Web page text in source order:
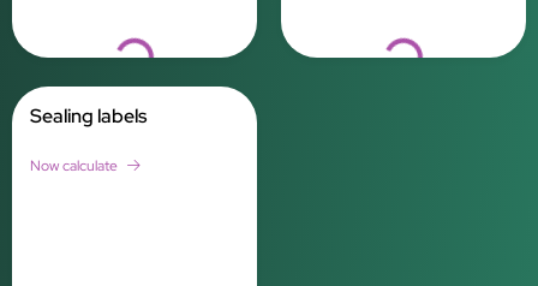
Loading... Loading...
Sealing labels
Now calculate